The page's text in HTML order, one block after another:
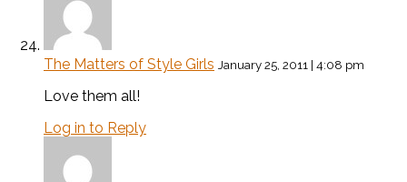
The Matters of Style Girls January 25, 2011 | 4:08 pm
Love them all!
Log in to Reply